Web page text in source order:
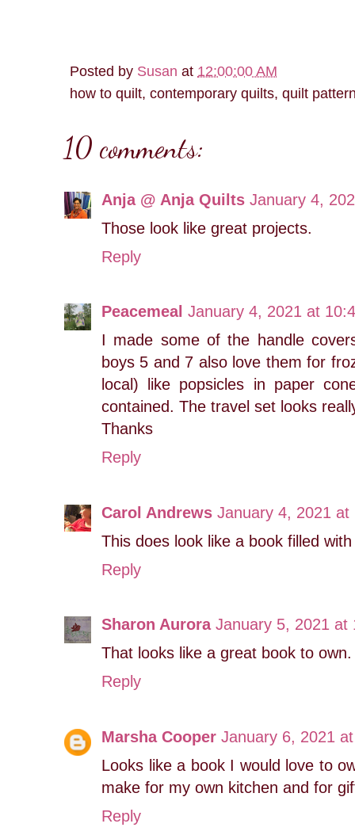
Posted by Susan at 12:00:00 AM
how to quilt, contemporary quilts, quilt
10 comments:
Anja @ Anja Quilts January 4,
Those look like great projects.
Reply
Peacemeal January 4, 2021 at
I made some of the handle
boys 5 and 7 also love them for
local) like popsicles in paper
contained. The travel set looks
Thanks
Reply
Carol Andrews January 4, 2021 at
This does look like a book filled
Reply
Sharon Aurora January 5, 2021 at
That looks like a great book to own.
Reply
Marsha Cooper January 6, 2021
Looks like a book I would love to
make for my own kitchen and for
Reply